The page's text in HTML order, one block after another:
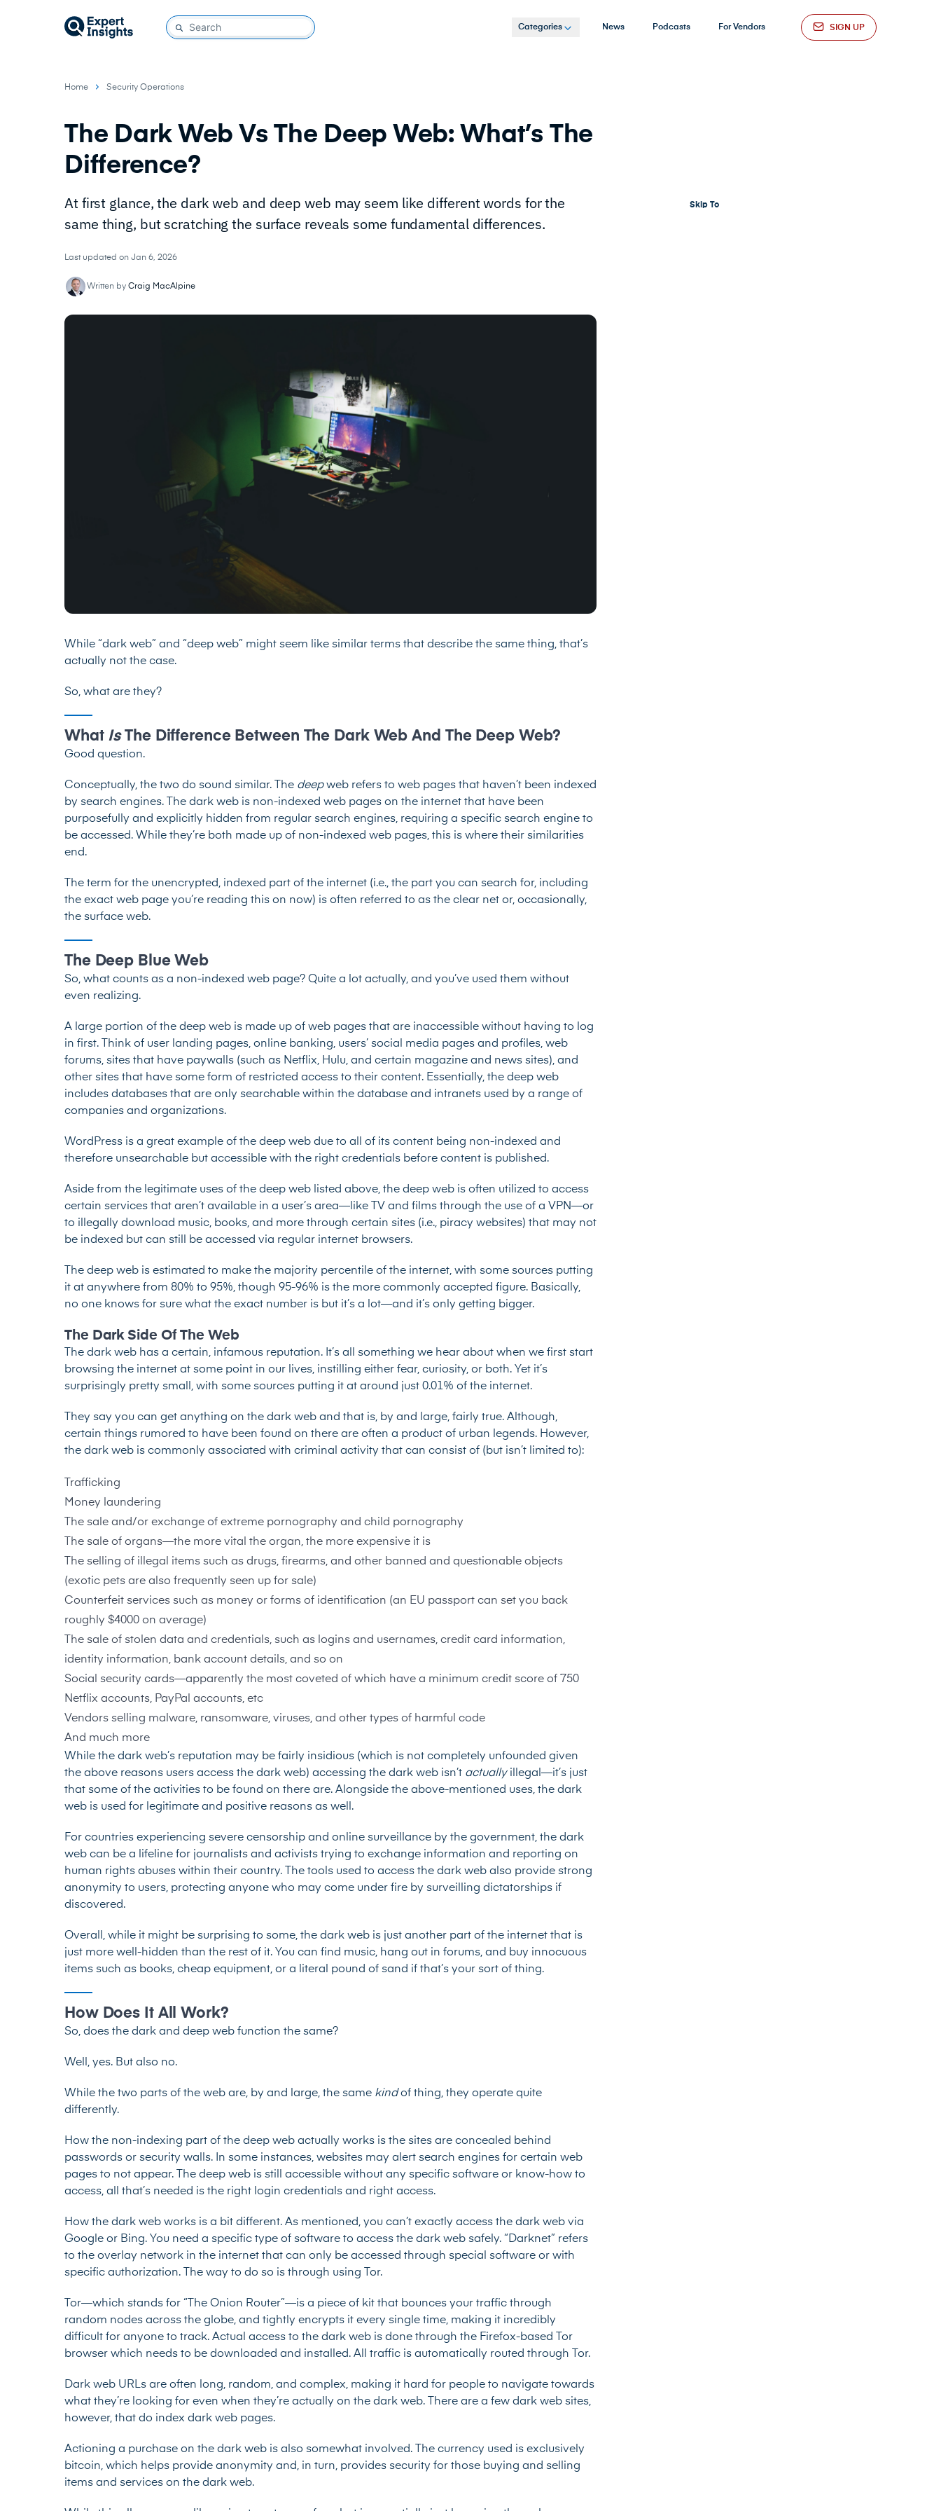
Categories News Podcasts For Vendors SIGN UP
Home Security Operations
The Dark Web Vs The Deep Web: What’s The
Difference?
At first glance, the dark web and deep web may seem like different words for the
same thing, but scratching the surface reveals some fundamental differences.
Last updated on Jan 6, 2026
Written by Craig MacAlpine
While “dark web” and “deep web” might seem like similar terms that describe the same thing, that’s
actually not the case.
So, what are they?
What IsThe Difference Between The Dark Web And The Deep Web?
Good question.
Conceptually, the two do sound similar. The deepweb refers to web pages that haven’t been indexed
by search engines. The dark web is non-indexed web pages on the internet that have been
purposefully and explicitly hidden from regular search engines, requiring a specific search engine to
be accessed. While they’re both made up of non-indexed web pages, this is where their similarities
end.
The term for the unencrypted, indexed part of the internet (i.e., the part you can search for, including
the exact web page you’re reading this on now) is often referred to as the clear net or, occasionally,
the surface web.
The Deep Blue Web
So, what counts as a non-indexed web page? Quite a lot actually, and you’ve used them without
even realizing.
A large portion of the deep web is made up of web pages that are inaccessible without having to log
in first. Think of user landing pages, online banking, users’ social media pages and profiles, web
forums, sites that have paywalls (such as Netflix, Hulu, and certain magazine and news sites), and
other sites that have some form of restricted access to their content. Essentially, the deep web
includes databases that are only searchable within the database and intranets used by a range of
companies and organizations.
WordPress is a great example of the deep web due to all of its content being non-indexed and
therefore unsearchable but accessible with the right credentials before content is published.
Aside from the legitimate uses of the deep web listed above, the deep web is often utilized to access
certain services that aren’t available in a user’s area—like TV and films through the use of a VPN—or
to illegally download music, books, and more through certain sites (i.e., piracy websites) that may not
be indexed but can still be accessed via regular internet browsers.
The deep web is estimated to make the majority percentile of the internet, with some sources putting
it at anywhere from 80% to 95%, though 95-96% is the more commonly accepted figure. Basically,
no one knows for sure what the exact number is but it’s a lot—and it’s only getting bigger.
The Dark Side Of The Web
The dark web has a certain, infamous reputation. It’s all something we hear about when we first start
browsing the internet at some point in our lives, instilling either fear, curiosity, or both. Yet it’s
surprisingly pretty small, with some sources putting it at around just 0.01% of the internet.
They say you can get anything on the dark web and that is, by and large, fairly true. Although,
certain things rumored to have been found on there are often a product of urban legends. However,
the dark web is commonly associated with criminal activity that can consist of (but isn’t limited to):
Trafficking
Money laundering
The sale and/or exchange of extreme pornography and child pornography
The sale of organs—the more vital the organ, the more expensive it is
The selling of illegal items such as drugs, firearms, and other banned and questionable objects
(exotic pets are also frequently seen up for sale)
Counterfeit services such as money or forms of identification (an EU passport can set you back
roughly $4000 on average)
The sale of stolen data and credentials, such as logins and usernames, credit card information,
identity information, bank account details, and so on
Social security cards—apparently the most coveted of which have a minimum credit score of 750
Netflix accounts, PayPal accounts, etc
Vendors selling malware, ransomware, viruses, and other types of harmful code
And much more
While the dark web’s reputation may be fairly insidious (which is not completely unfounded given
the above reasons users access the dark web) accessing the dark web isn’t actuallyillegal—it’s just
that some of the activities to be found on there are. Alongside the above-mentioned uses, the dark
web is used for legitimate and positive reasons as well.
For countries experiencing severe censorship and online surveillance by the government, the dark
web can be a lifeline for journalists and activists trying to exchange information and reporting on
human rights abuses within their country. The tools used to access the dark web also provide strong
anonymity to users, protecting anyone who may come under fire by surveilling dictatorships if
discovered.
Overall, while it might be surprising to some, the dark web is just another part of the internet that is
just more well-hidden than the rest of it. You can find music, hang out in forums, and buy innocuous
items such as books, cheap equipment, or a literal pound of sand if that’s your sort of thing.
How Does It All Work?
So, does the dark and deep web function the same?
Well, yes. But also no.
While the two parts of the web are, by and large, the same kindof thing, they operate quite
differently.
How the non-indexing part of the deep web actually works is the sites are concealed behind
passwords or security walls. In some instances, websites may alert search engines for certain web
pages to not appear. The deep web is still accessible without any specific software or know-how to
access, all that’s needed is the right login credentials and right access.
How the dark web works is a bit different. As mentioned, you can’t exactly access the dark web via
Google or Bing. You need a specific type of software to access the dark web safely. “Darknet” refers
to the overlay network in the internet that can only be accessed through special software or with
specific authorization. The way to do so is through using Tor.
Tor—which stands for “The Onion Router”—is a piece of kit that bounces your traffic through
random nodes across the globe, and tightly encrypts it every single time, making it incredibly
difficult for anyone to track. Actual access to the dark web is done through the Firefox-based Tor
browser which needs to be downloaded and installed. All traffic is automatically routed through Tor.
Dark web URLs are often long, random, and complex, making it hard for people to navigate towards
what they’re looking for even when they’re actually on the dark web. There are a few dark web sites,
however, that do index dark web pages.
Actioning a purchase on the dark web is also somewhat involved. The currency used is exclusively
bitcoin, which helps provide anonymity and, in turn, provides security for those buying and selling
items and services on the dark web.
Skip To